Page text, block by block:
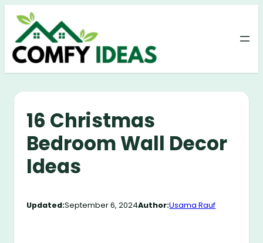
Skip
content
16 Christmas
Bedroom Wall Decor
Ideas
Updated:September 6, 2024Author:Usama Rauf